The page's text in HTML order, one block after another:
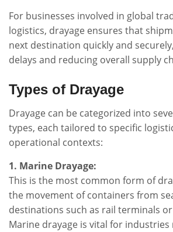
For businesses involved in global
logistics, drayage ensures that
next destination quickly and
delays and reducing overall supply
Types of Drayage
Drayage can be categorized into
types, each tailored to specific
operational contexts:
1. Marine Drayage:
This is the most common form of
the movement of containers from
destinations such as rail terminals
Marine drayage is vital for